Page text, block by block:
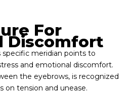
For
Discomfort
meridian points to
and emotional discomfort.
the eyebrows, is recognized
on tension and unease.